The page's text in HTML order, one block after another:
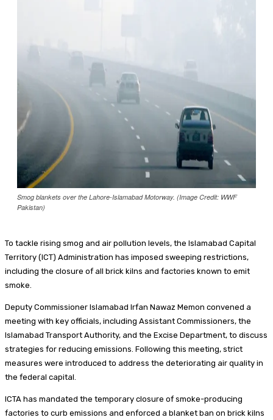
Smog blankets over the Lahore-Islamabad Motorway. (Image Credit: WWF
Pakistan)
To tackle rising smog and air pollution levels, the Islamabad Capital
Territory (ICT) Administration has imposed sweeping restrictions,
including the closure of all brick kilns and factories known to emit
smoke.
Deputy Commissioner Islamabad Irfan Nawaz Memon convened a
meeting with key officials, including Assistant Commissioners, the
Islamabad Transport Authority, and the Excise Department, to discuss
strategies for reducing emissions. Following this meeting, strict
measures were introduced to address the deteriorating air quality in
the federal capital.
ICTA has mandated the temporary closure of smoke-producing
factories to curb emissions and enforced a blanket ban on brick kilns